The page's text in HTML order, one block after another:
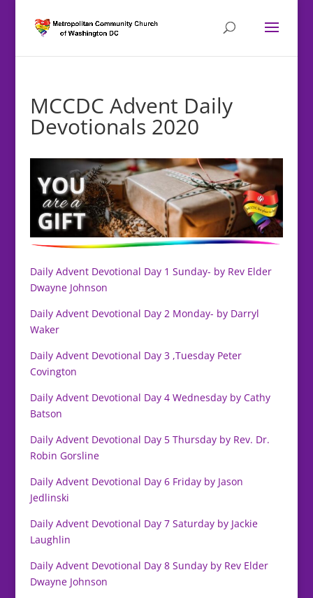
MCCDC Advent Daily
Devotionals 2020
Daily Advent Devotional Day 1 Sunday- by Rev Elder
Dwayne Johnson
Daily Advent Devotional Day 2 Monday- by Darryl
Waker
Daily Advent Devotional Day 3 ,Tuesday Peter
Covington
Daily Advent Devotional Day 4 Wednesday by Cathy
Batson
Daily Advent Devotional Day 5 Thursday by Rev. Dr.
Robin Gorsline
Daily Advent Devotional Day 6 Friday by Jason
Jedlinski
Daily Advent Devotional Day 7 Saturday by Jackie
Laughlin
Daily Advent Devotional Day 8 Sunday by Rev Elder
Dwayne Johnson